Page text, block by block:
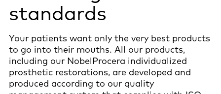
standards
Your patients want only the very best products
to go into their mouths. All our products,
including our NobelProcera individualized
prosthetic restorations, are developed and
produced according to our quality